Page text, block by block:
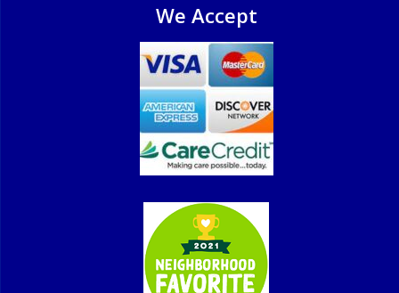
We Accept